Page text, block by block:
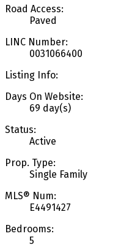
Road Access:
Paved
LINC Number:
0031066400
Listing Info:
Days On Website:
69 day(s)
Status:
Active
Prop. Type:
Single Family
MLS® Num:
E4491427
Bedrooms:
5